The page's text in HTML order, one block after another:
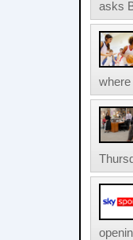
asks